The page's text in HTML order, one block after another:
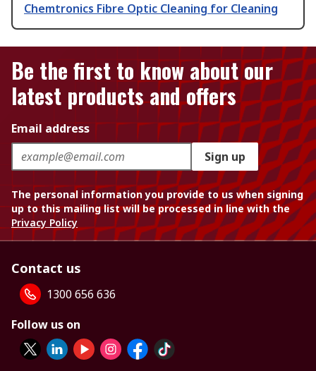
Chemtronics Fibre Optic Cleaning for Cleaning
Be the first to know about our
latest products and offers
Email address
Sign up
The personal information you provide to us when signing
up to this mailing list will be processed in line with the
Privacy Policy
Contact us
1300 656 636
Follow us on